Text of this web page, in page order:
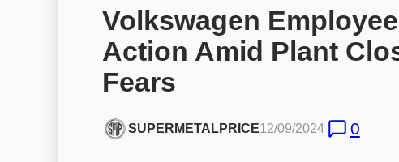
Volkswagen
Action Amid Plant
Fears
SUPERMETALPRICE12/09/2024 0